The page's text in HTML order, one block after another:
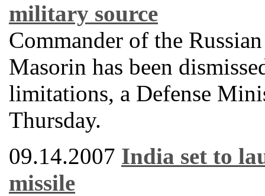
military source
Commander of the
Masorin has been
limitations, a Defense
Thursday.
09.14.2007 India set to
missile